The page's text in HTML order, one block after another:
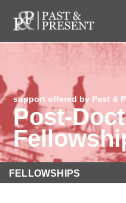
support offered by Past &
Post-
FELLOWSHIPS